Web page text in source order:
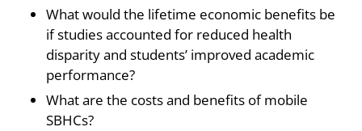
What would the lifetime economic benefits be
if studies accounted for reduced health
disparity and students’ improved academic
performance?
What are the costs and benefits of mobile
SBHCs?